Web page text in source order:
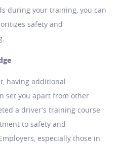
during your training, you can
safety and
having additional
set you apart from other
a driver’s training course
to safety and
especially those in